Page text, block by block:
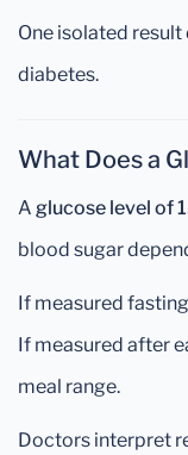
One isolated
diabetes.
What Does a
A glucose level of
blood sugar
If measured
If measured after
meal range.
Doctors interpret